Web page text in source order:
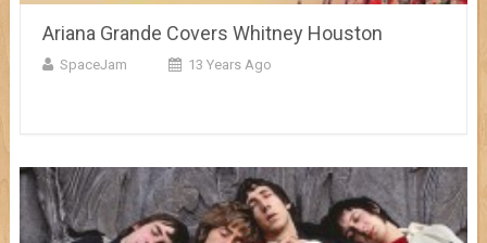
Ariana Grande Covers Whitney Houston
SpaceJam 13 Years Ago